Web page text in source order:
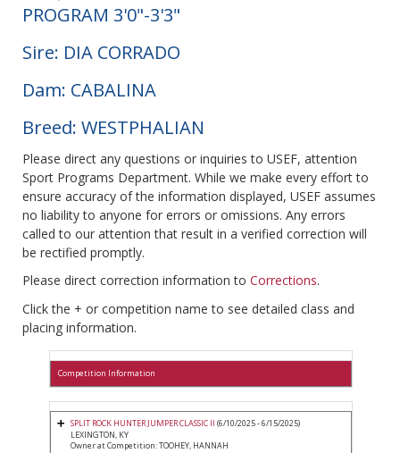
PROGRAM 3'0"-3'3"
Sire: DIA CORRADO
Dam: CABALINA
Breed: WESTPHALIAN
Please direct any questions or inquiries to USEF, attention
Sport Programs Department. While we make every effort to
ensure accuracy of the information displayed, USEF assumes
no liability to anyone for errors or omissions. Any errors
called to our attention that result in a verified correction will
be rectified promptly.
Please direct correction information to Corrections.
Click the + or competition name to see detailed class and
placing information.
Competition Information
SPLIT ROCK HUNTER JUMPER CLASSIC II (6/10/2025 - 6/15/2025)
LEXINGTON, KY
Owner at Competition: TOOHEY, HANNAH